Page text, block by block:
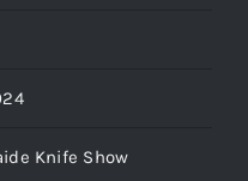
Knife Show